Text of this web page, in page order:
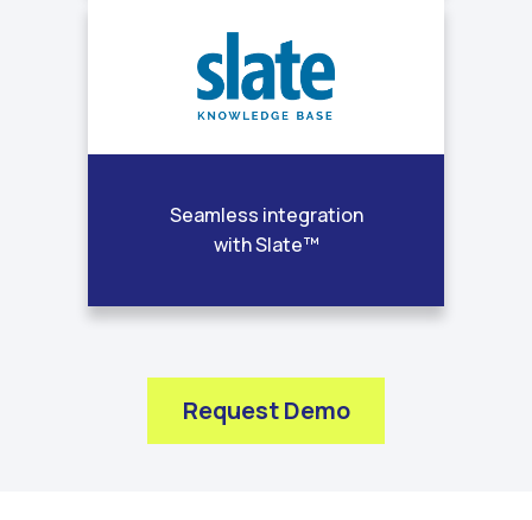
Seamless integration
with Slate™
Request Demo